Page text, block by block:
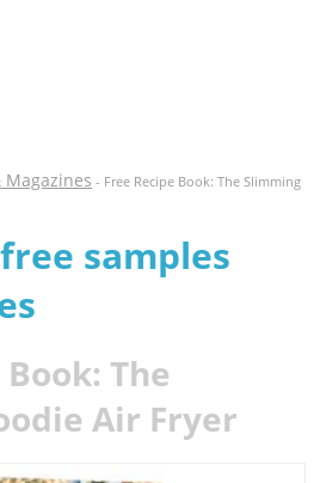
Magazines - Free Recipe Book: The Slimming
samples
The
Air Fryer